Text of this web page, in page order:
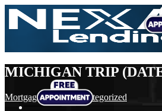
MICHIGAN TRIP
Mortgage,News,Uncategorized